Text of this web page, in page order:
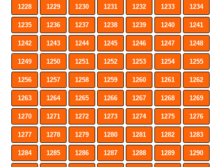
1228 1229 1230 1231 1232 1233 1234
1235 1236 1237 1238 1239 1240 1241
1242 1243 1244 1245 1246 1247 1248
1249 1250 1251 1252 1253 1254 1255
1256 1257 1258 1259 1260 1261 1262
1263 1264 1265 1266 1267 1268 1269
1270 1271 1272 1273 1274 1275 1276
1277 1278 1279 1280 1281 1282 1283
1284 1285 1286 1287 1288 1289 1290